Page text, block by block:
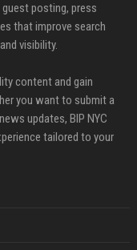
posting, press
that improve search
visibility.
content and gain
you want to submit a
updates, BIP NYC
tailored to your